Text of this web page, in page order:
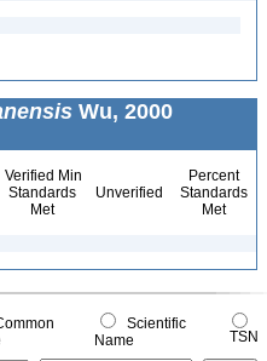
Wu, 2000
Verified Min
Standards
Met
Unverified
Percent
Standards
Met
Scientific
Name
TSN